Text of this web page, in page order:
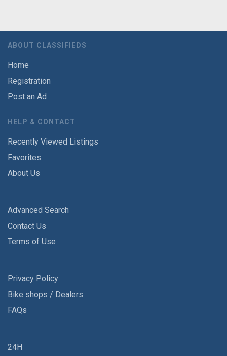
ABOUT CLASSIFIEDS
Home
Registration
Post an Ad
HELP & CONTACT
Recently Viewed Listings
Favorites
About Us
Advanced Search
Contact Us
Terms of Use
Privacy Policy
Bike shops / Dealers
FAQs
24H